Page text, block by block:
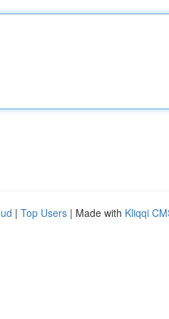
| Top Users | Made with Kliqqi